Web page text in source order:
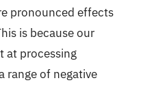
pronounced effects
is because our
at processing
range of negative